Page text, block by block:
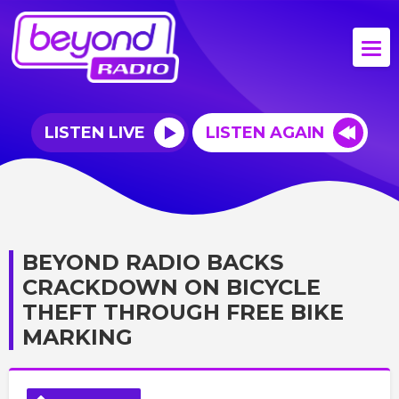
LISTEN LIVE LISTEN AGAIN
BEYOND RADIO BACKS
CRACKDOWN ON BICYCLE
THEFT THROUGH FREE BIKE
MARKING